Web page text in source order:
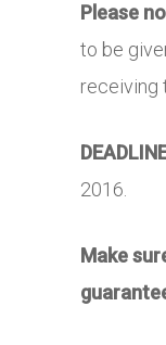
Please
to be
receiving
2016.
Make